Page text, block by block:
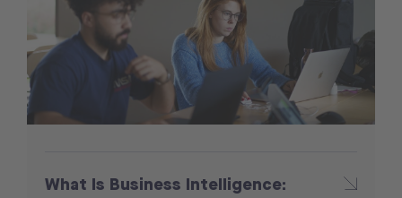
What Is Business Intelligence: